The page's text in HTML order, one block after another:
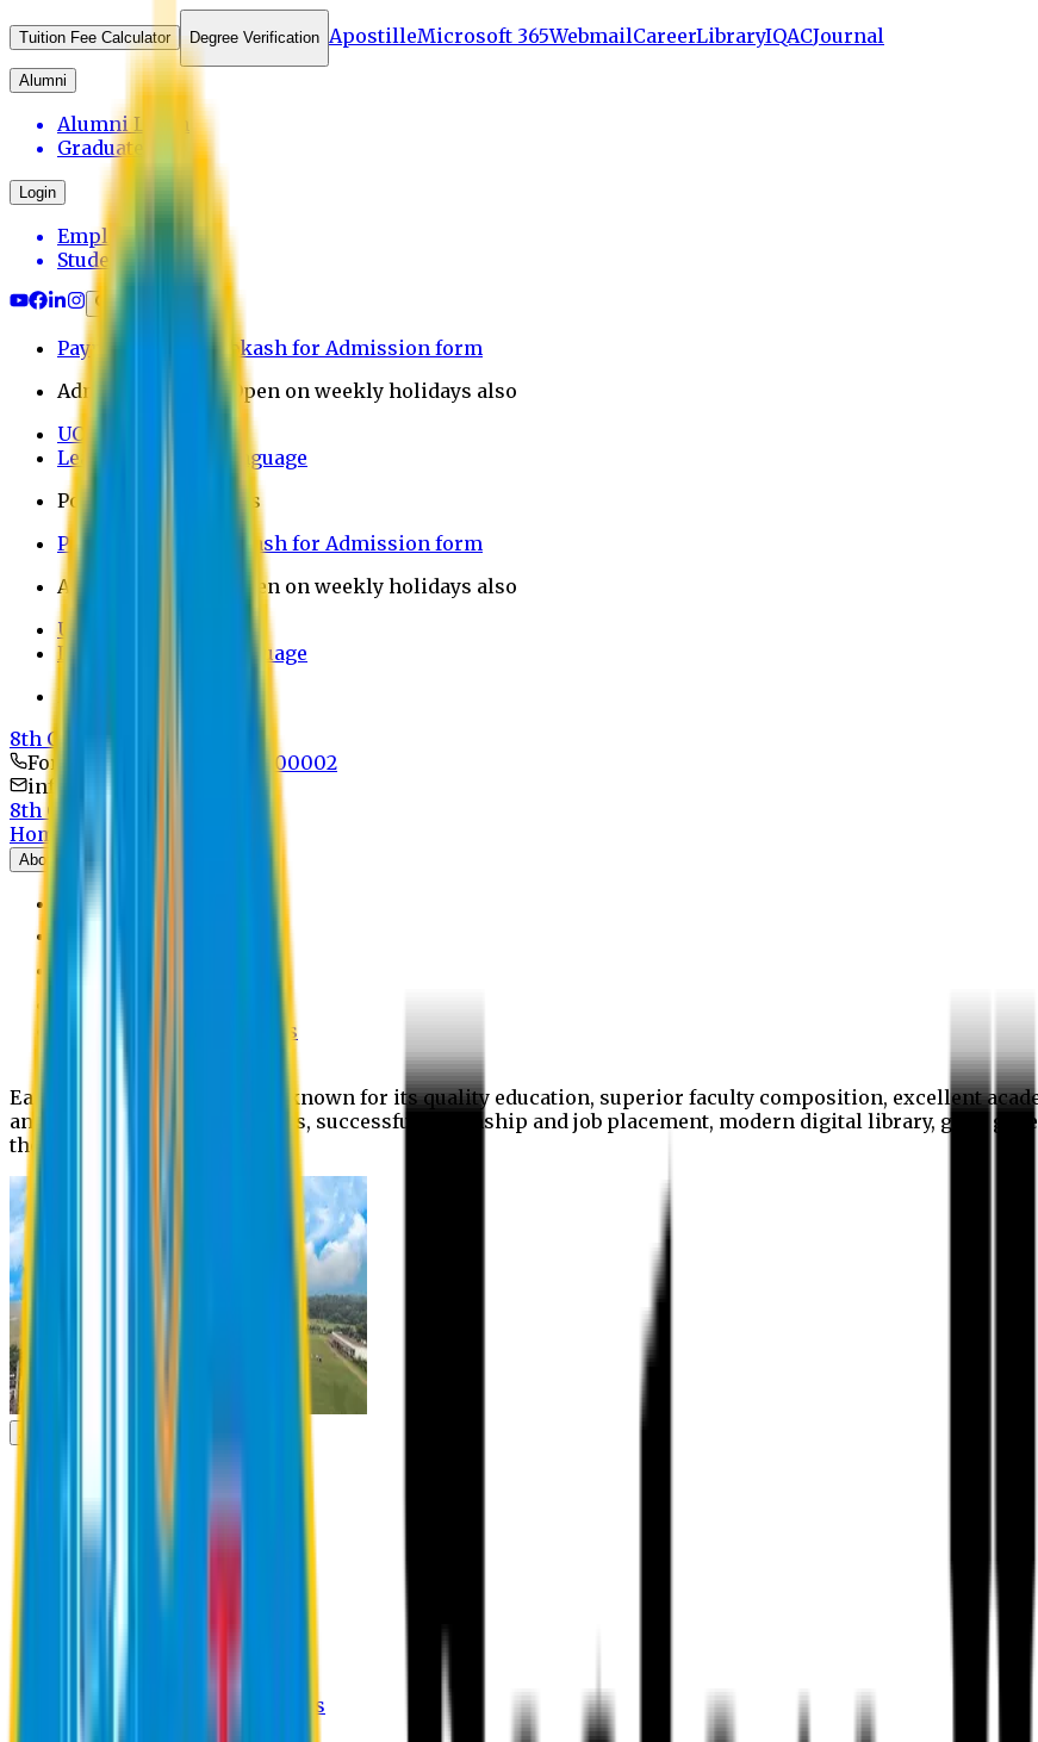
Tuition Fee Calculator Degree Verification ApostilleMicrosoft 365WebmailCareerLibraryIQACJournal
Alumni
Alumni Login
Graduates
Login
Employee
Student
Payment through bkash for Admission form
Admission Office Open on weekly holidays also
UCB Bank Payment
Learn JAPANESE Language
Politics Free Campus
Payment through bkash for Admission form
Admission Office Open on weekly holidays also
UCB Bank Payment
Learn JAPANESE Language
Politics Free Campus
8th Convocation
For Admission:
+8801741300002
info@easternuni.edu.bd
8th Convocation
Home
About
EU Profile
Authorities
Former Vice Chancellors
Eastern University is widely known for its quality education, superior faculty composition, excellent
and extra- curricular activities, successful internship and job placement, modern digital library, good
the campus.
Schools
Registration Procedures
Online Payment Procedures